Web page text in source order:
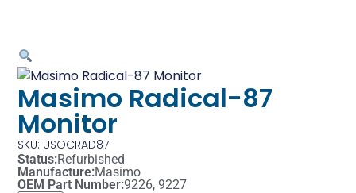
Masimo Radical-87
Monitor
SKU: USOCRAD87
Status:Refurbished
Manufacture:Masimo
OEM Part Number:9226, 9227